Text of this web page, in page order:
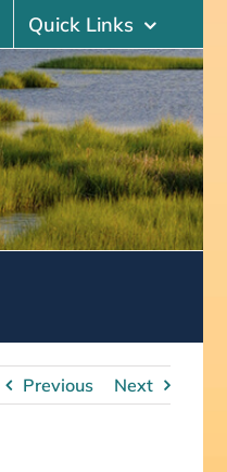
Quick Links
Previous Next